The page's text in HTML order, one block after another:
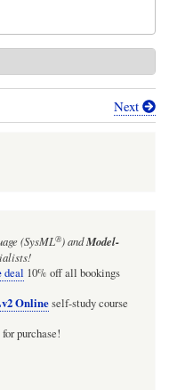
Next
(SysML®)andModel-
deal 10% off all bookings
Onlineself-study course
purchase!